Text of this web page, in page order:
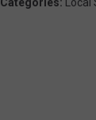
Categories: Local